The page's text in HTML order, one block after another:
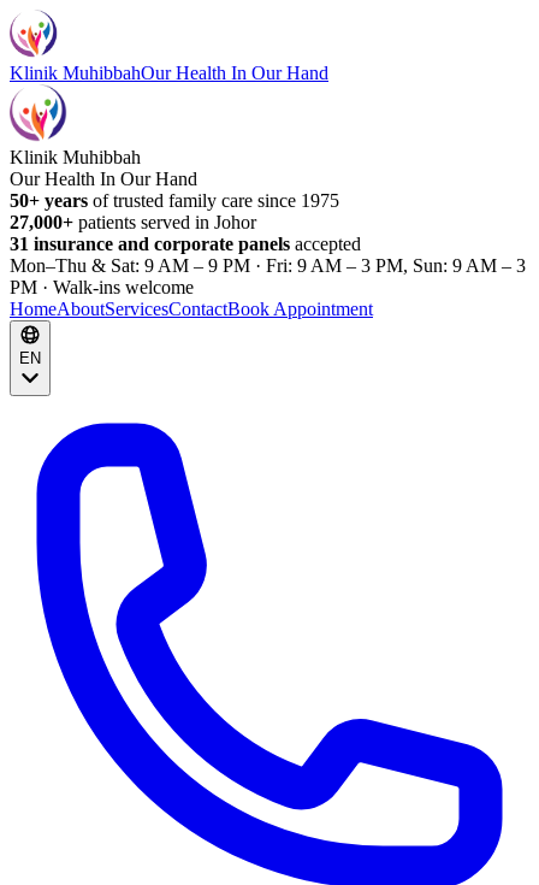
Klinik MuhibbahOur Health In Our Hand
Klinik Muhibbah
Our Health In Our Hand
50+ years of trusted family care since 1975
27,000+ patients served in Johor
31 insurance and corporate panels accepted
Mon–Thu & Sat: 9 AM – 9 PM · Fri: 9 AM – 3 PM, Sun: 9 AM – 3
PM · Walk-ins welcome
HomeAboutServicesContactBook Appointment
EN